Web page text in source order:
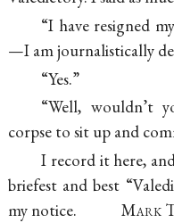
“I have resigned
—I am journalistically
“Yes.”
“Well, wouldn’t
corpse to sit up and
I record it here,
briefest and best
my notice. Mark